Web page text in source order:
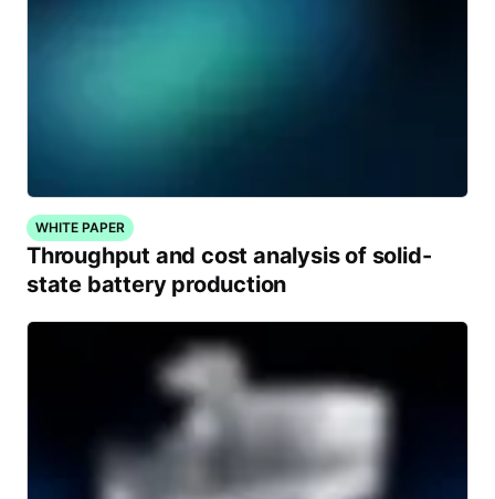
WHITE PAPER
Throughput and cost analysis of solid-
state battery production